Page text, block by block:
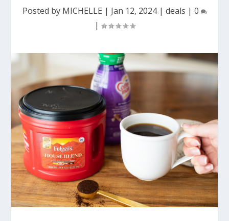
Posted by MICHELLE | Jan 12, 2024| deals | 0
|